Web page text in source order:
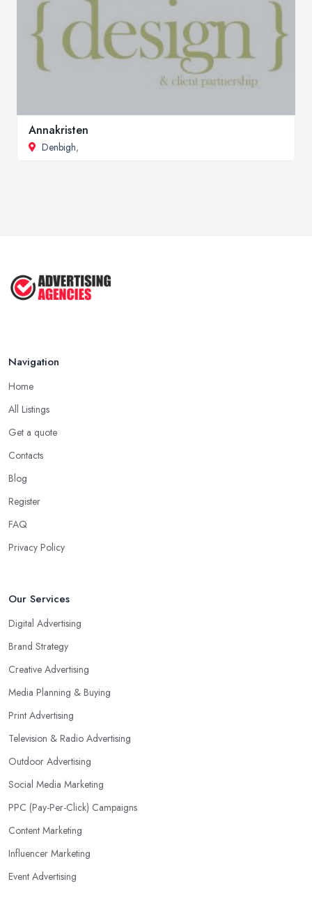
Annakristen
Denbigh,
Navigation
Home
All Listings
Get a quote
Contacts
Blog
Register
FAQ
Privacy Policy
Our Services
Digital Advertising
Brand Strategy
Creative Advertising
Media Planning & Buying
Print Advertising
Television & Radio Advertising
Outdoor Advertising
Social Media Marketing
PPC (Pay-Per-Click) Campaigns
Content Marketing
Influencer Marketing
Event Advertising